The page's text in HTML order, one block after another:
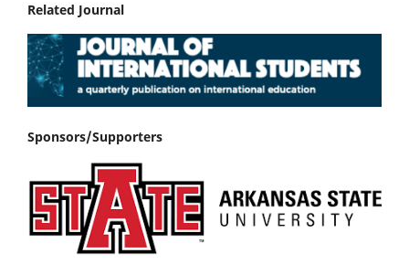
Related Journal
Sponsors/Supporters